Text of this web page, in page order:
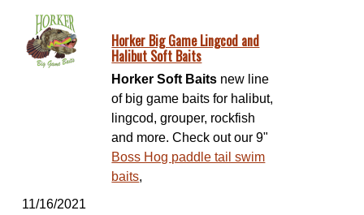
Horker Big Game Lingcod and
Halibut Soft Baits
Horker Soft Baits new line
of big game baits for halibut,
lingcod, grouper, rockfish
and more. Check out our 9"
Boss Hog paddle tail swim
baits,
11/16/2021